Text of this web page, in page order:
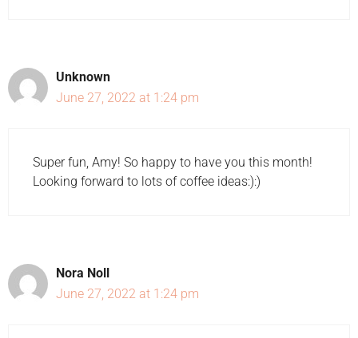
Unknown
June 27, 2022 at 1:24 pm
Super fun, Amy! So happy to have you this month!
Looking forward to lots of coffee ideas:):)
Nora Noll
June 27, 2022 at 1:24 pm